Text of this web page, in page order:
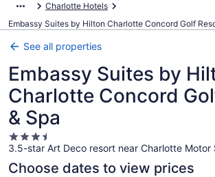
Charlotte Hotels
Embassy Suites by Hilton Charlotte Concord Golf
See all properties
Embassy Suites by
Charlotte Concord
& Spa
3.5
star
property
3.5-star Art Deco resort near Charlotte Motor
Choose dates to view prices